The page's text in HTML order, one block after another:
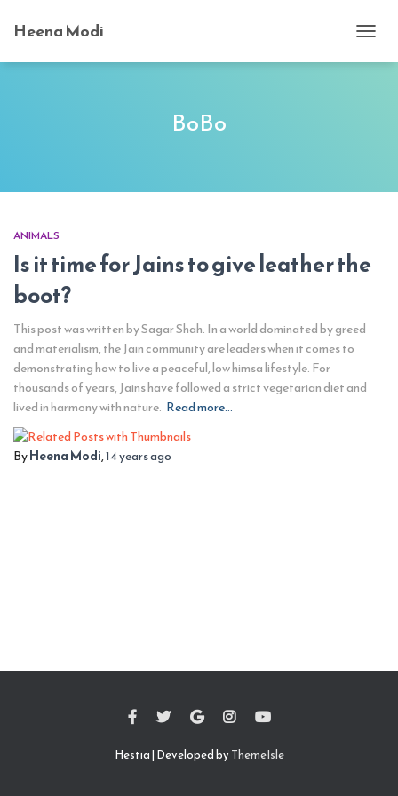
Heena Modi
BoBo
ANIMALS
Is it time for Jains to give leather the
boot?
This post was written by Sagar Shah. In a world dominated by greed
and materialism, the Jain community are leaders when it comes to
demonstrating how to live a peaceful, low himsa lifestyle. For
thousands of years, Jains have followed a strict vegetarian diet and
lived in harmony with nature. Read more…
ByHeena Modi,14 yearsago
Hestia | Developed by ThemeIsle